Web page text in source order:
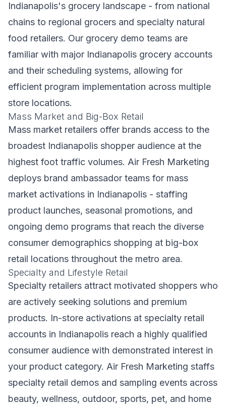
Indianapolis's grocery landscape - from national
chains to regional grocers and specialty natural
food retailers. Our grocery demo teams are
familiar with major Indianapolis grocery accounts
and their scheduling systems, allowing for
efficient program implementation across multiple
store locations.
Mass Market and Big-Box Retail
Mass market retailers offer brands access to the
broadest Indianapolis shopper audience at the
highest foot traffic volumes. Air Fresh Marketing
deploys brand ambassador teams for mass
market activations in Indianapolis - staffing
product launches, seasonal promotions, and
ongoing demo programs that reach the diverse
consumer demographics shopping at big-box
retail locations throughout the metro area.
Specialty and Lifestyle Retail
Specialty retailers attract motivated shoppers who
are actively seeking solutions and premium
products. In-store activations at specialty retail
accounts in Indianapolis reach a highly qualified
consumer audience with demonstrated interest in
your product category. Air Fresh Marketing staffs
specialty retail demos and sampling events across
beauty, wellness, outdoor, sports, pet, and home